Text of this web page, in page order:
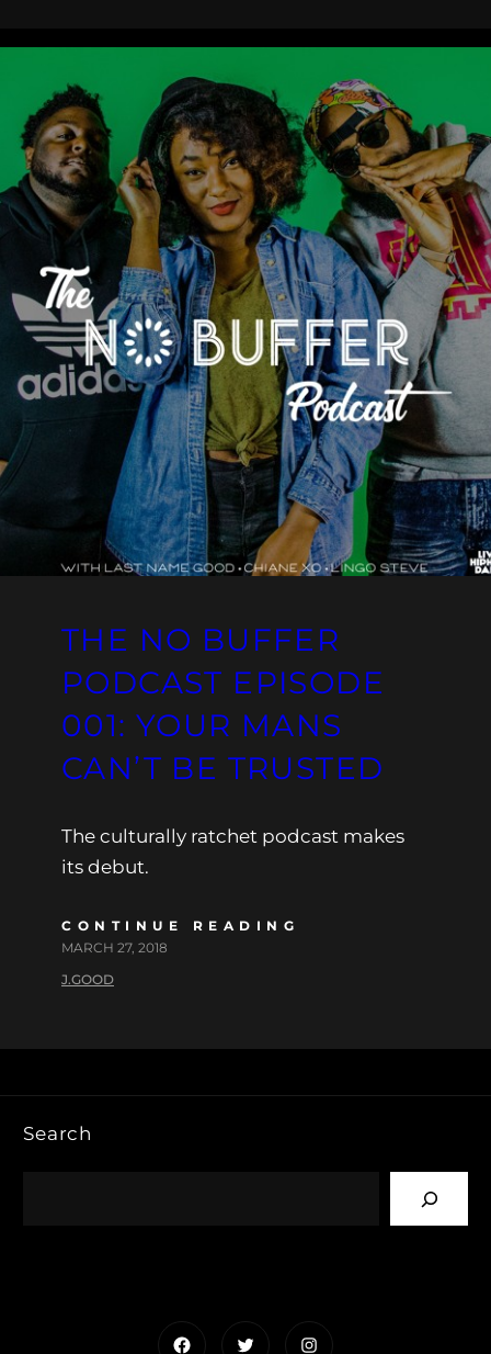
THE NO BUFFER
PODCAST EPISODE
001: YOUR MANS
CAN’T BE TRUSTED
The culturally ratchet podcast makes
its debut.
CONTINUE READING
MARCH 27, 2018
J.GOOD
Search
FacebookTwitterInstagram